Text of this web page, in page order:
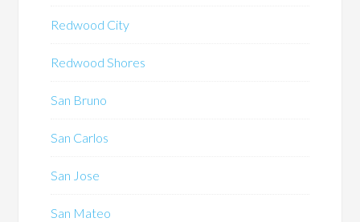
Redwood City
Redwood Shores
San Bruno
San Carlos
San Jose
San Mateo